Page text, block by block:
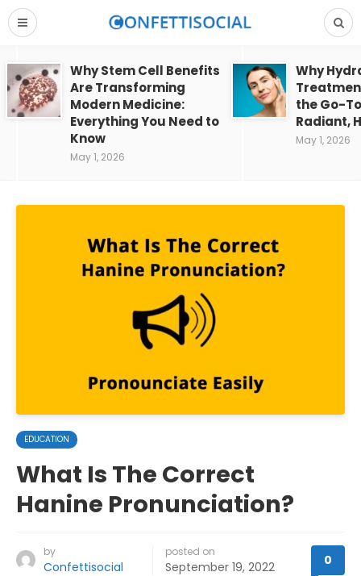
Why Stem Cell Benefits
Are Transforming
Modern Medicine:
Everything You Need to
Know
May 1, 2026
Why
the Go-
Radiant,
May 1, 2026
EDUCATION
What Is The Correct
Hanine Pronunciation?
by
Confettisocial
posted on
September 19, 2022 0